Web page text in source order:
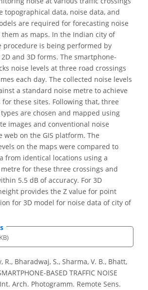
topographical data, noise data, and
are required for forecasting noise
as maps. In the Indian city of
procedure is being performed by
and 3D forms. The smartphone-
noise levels at three road crossings
each day. The collected noise levels
a standard noise metre to achieve
these sites. Following that, three
are chosen and mapped using
images and conventional noise
web on the GIS platform. The
on the maps were compared to
from identical locations using a
for these three crossings and
5.5 dB of accuracy. For 3D
provides the Z value for point
for 3D model for noise data of city of
R., Bharadwaj, S., Sharma, V. B., Bhatt,
BASED TRAFFIC NOISE
Int. Arch. Photogramm. Remote Sens.